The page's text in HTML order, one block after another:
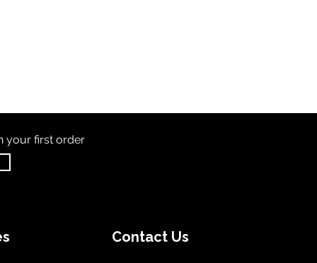
your first order
Contact Us